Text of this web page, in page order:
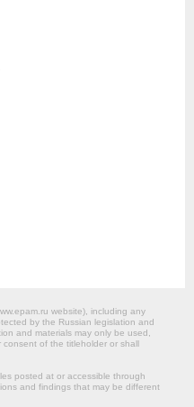
website‎), including any
by the Russian legislation and
and materials may only be used,
of the titleholder or shall
posted at or accessible through
and findings that may be different